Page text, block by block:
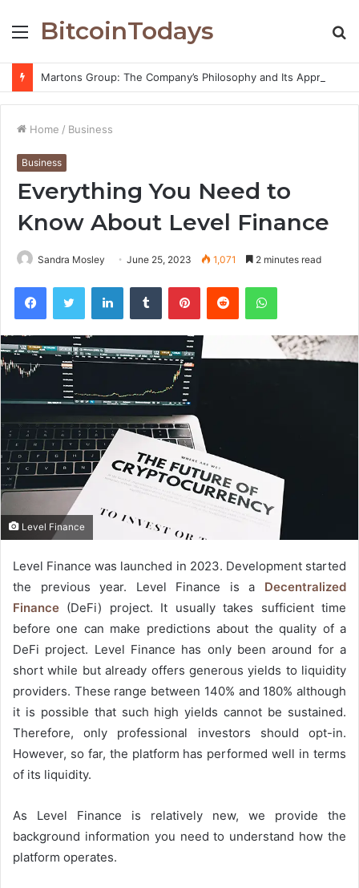
Menu
BitcoinTodays
Home / Business
Business
Everything You Need to
Know About Level Finance
Sandra Mosley June 25, 2023 1,071 2 minutes read
Level Finance
Level Finance was launched in 2023. Development started
the previous year. Level Finance is a Decentralized
Finance (DeFi) project. It usually takes sufficient time
before one can make predictions about the quality of a
DeFi project. Level Finance has only been around for a
short while but already offers generous yields to liquidity
providers. These range between 140% and 180% although
it is possible that such high yields cannot be sustained.
Therefore, only professional investors should opt-in.
However, so far, the platform has performed well in terms
of its liquidity.
As Level Finance is relatively new, we provide the
background information you need to understand how the
platform operates.